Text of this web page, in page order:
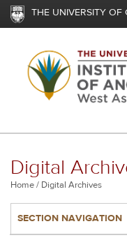
Skip
content
THE UNIVERSITY OF
Digital
Breadcrumb
Home Digital Archives
SECTION NAVIGATION